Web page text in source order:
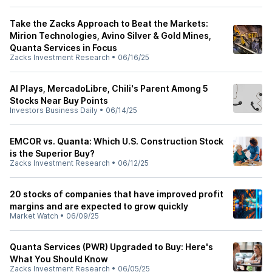
Take the Zacks Approach to Beat the Markets:
Mirion Technologies, Avino Silver & Gold Mines,
Quanta Services in Focus
Zacks Investment Research • 06/16/25
AI Plays, MercadoLibre, Chili's Parent Among 5
Stocks Near Buy Points
Investors Business Daily • 06/14/25
EMCOR vs. Quanta: Which U.S. Construction Stock
is the Superior Buy?
Zacks Investment Research • 06/12/25
20 stocks of companies that have improved profit
margins and are expected to grow quickly
Market Watch • 06/09/25
Quanta Services (PWR) Upgraded to Buy: Here's
What You Should Know
Zacks Investment Research • 06/05/25